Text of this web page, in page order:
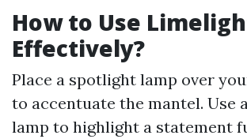
How to Use
Effectively?
Place a spotlight lamp over
to accentuate the mantel. Use
lamp to highlight a statement